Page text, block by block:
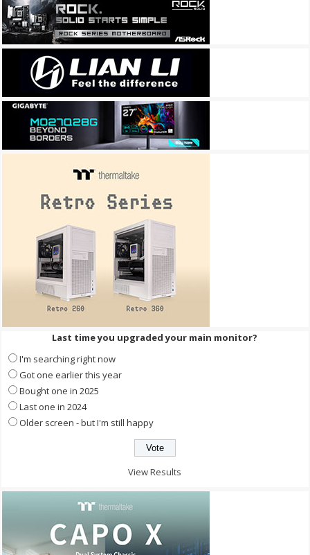
Last time you upgraded your main monitor?
I'm searching right now
Got one earlier this year
Bought one in 2025
Last one in 2024
Older screen - but I'm still happy
View Results